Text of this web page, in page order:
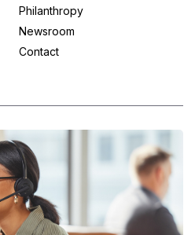
Philanthropy
Newsroom
Contact